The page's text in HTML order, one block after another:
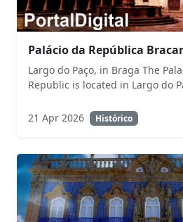
Palácio da República
Largo do Paço, in Braga The
Republic is located in Largo do
21 Apr 2026 Histórico